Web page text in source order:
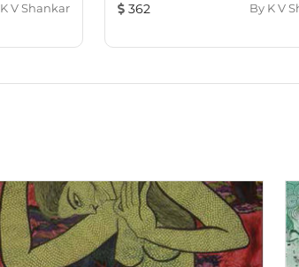
K V Shankar
362
By K V